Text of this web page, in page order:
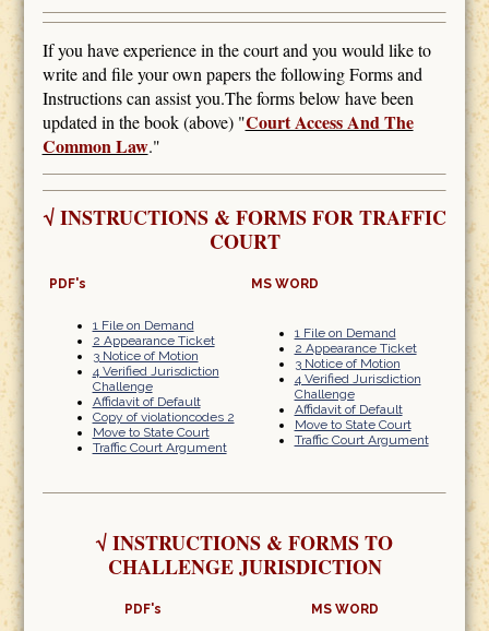
If you have experience in the court and you would like to
write and file your own papers the following Forms and
Instructions can assist you.The forms below have been
updated in the book (above) "Court Access And The
Common Law."
√INSTRUCTIONS & FORMS FOR TRAFFIC
COURT
PDF's MS WORD
1 File on Demand
2 Appearance Ticket
3 Notice of Motion
4 Verified Jurisdiction
Challenge
Affidavit of Default
Copy of violationcodes 2
Move to State Court
Traffic Court Argument
1 File on Demand
2 Appearance Ticket
3 Notice of Motion
4 Verified Jurisdiction
Challenge
Affidavit of Default
Move to State Court
Traffic Court Argument
√INSTRUCTIONS & FORMS TO
CHALLENGE JURISDICTION
PDF's MS WORD